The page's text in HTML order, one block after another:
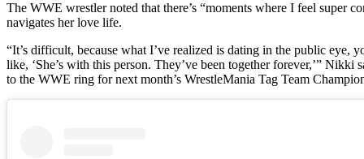
The WWE wrestler noted that there’s “moments where I feel super
navigates her love life.
“It’s difficult, because what I’ve realized is dating in the public eye,
like, ‘She’s with this person. They’ve been together forever,’”
to the WWE ring for next month’s WrestleMania Tag Team